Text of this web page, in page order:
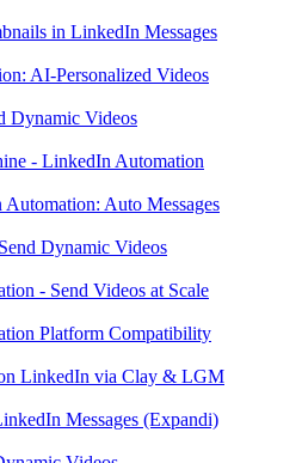
in LinkedIn Messages
AI-Personalized Videos
Dynamic Videos
- LinkedIn Automation
Auto Messages
Dynamic Videos
- Send Videos at Scale
Platform Compatibility
LinkedIn via Clay & LGM
Messages (Expandi)